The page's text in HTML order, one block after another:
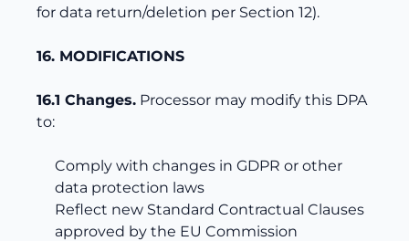
for data return/deletion per Section 12).
16. MODIFICATIONS
16.1 Changes. Processor may modify this DPA
to:
Comply with changes in GDPR or other
data protection laws
Reflect new Standard Contractual Clauses
approved by the EU Commission